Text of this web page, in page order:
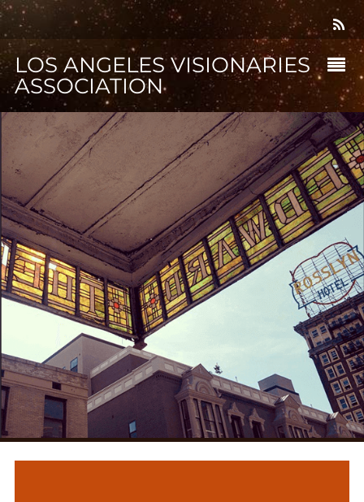
LOS ANGELES VISIONARIES
ASSOCIATION